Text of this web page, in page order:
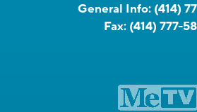
General Info: (414)
Fax: (414) 777-